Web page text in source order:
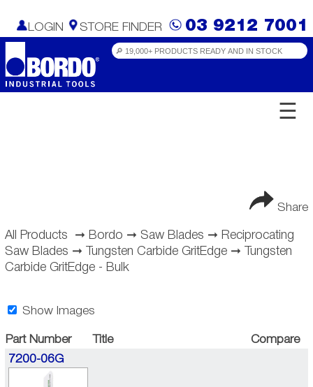
LOGIN STORE FINDER 03 9212 7001
☰
Share
All Products ➞ Bordo ➞ Saw Blades ➞ Reciprocating
Saw Blades ➞ Tungsten Carbide GritEdge➞
Tungsten
Carbide GritEdge - Bulk
Show Images
Part Number Title
Compare
7200-06G